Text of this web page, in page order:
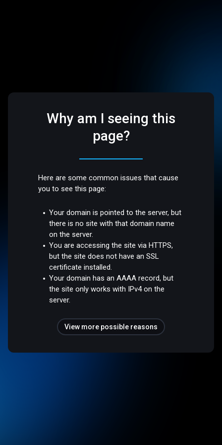
Why am I seeing this
page?
Here are some common issues that cause
you to see this page:
Your domain is pointed to the server, but
there is no site with that domain name
on the server.
You are accessing the site via HTTPS,
but the site does not have an SSL
certificate installed.
Your domain has an AAAA record, but
the site only works with IPv4 on the
server.
View more possible reasons